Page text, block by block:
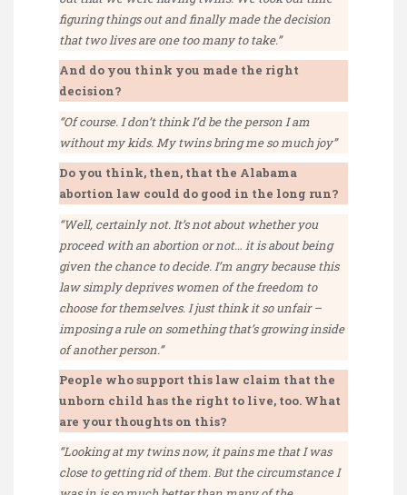
figuring things out and finally made the decision
that two lives are one too many to take.”
And do you think you made the right
decision?
“Of course. I don’t think I’d be the person I am
without my kids. My twins bring me so much joy”
Do you think, then, that the Alabama
abortion law could do good in the long run?
“Well, certainly not. It’s not about whether you
proceed with an abortion or not… it is about being
given the chance to decide. I’m angry because this
law simply deprives women of the freedom to
choose for themselves. I just think it so unfair –
imposing a rule on something that’s growing inside
of another person.”
People who support this law claim that the
unborn child has the right to live, too. What
are your thoughts on this?
“Looking at my twins now, it pains me that I was
close to getting rid of them. But the circumstance I